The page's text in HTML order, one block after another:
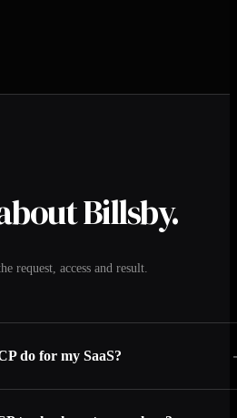
Billsby.
request, access and result.
do for my SaaS?